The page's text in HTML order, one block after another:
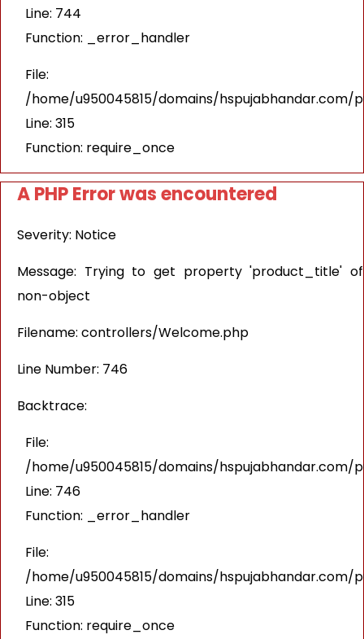
Line: 744
Function: _error_handler
File:
/home/u950045815/domains/hspujabhandar.com/
Line: 315
Function: require_once
A PHP Error was encountered
Severity: Notice
Message: Trying to get property 'product_title' of
non-object
Filename: controllers/Welcome.php
Line Number: 746
Backtrace:
File:
/home/u950045815/domains/
Line: 746
Function: _error_handler
File:
/home/u950045815/domains/hspujabhandar.com/
Line: 315
Function: require_once